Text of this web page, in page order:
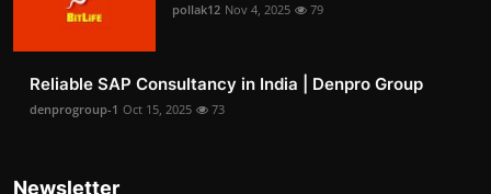
pollak12 Nov 4, 2025 79
Reliable SAP Consultancy in India | Denpro Group
denprogroup-1 Oct 15, 2025 73
Newsletter